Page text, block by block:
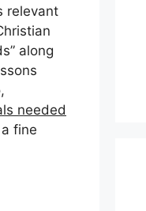
relevant
along
needed
fine